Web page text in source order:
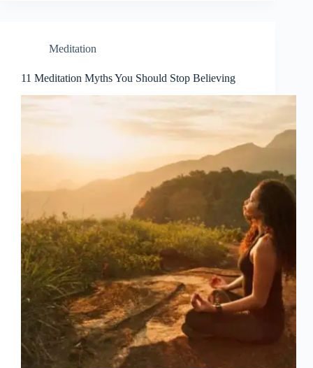
Meditation
11 Meditation Myths You Should Stop Believing